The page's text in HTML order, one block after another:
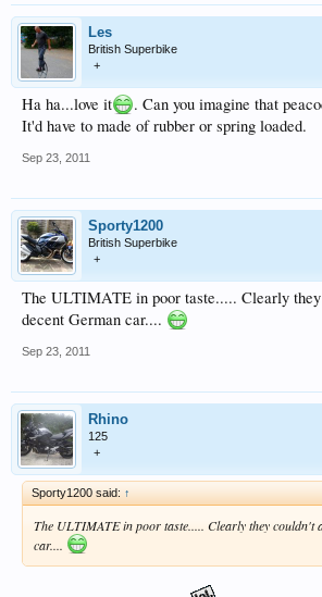
Les
British Superbike
+
Ha ha...love it
. Can you imagine that
It'd have to made of rubber or spring loaded.
Sep 23, 2011
Sporty1200
British Superbike
+
The ULTIMATE in poor taste..... Clearly
decent German car....
Sep 23, 2011
Rhino
125
+
Sporty1200 said: ↑
The ULTIMATE in poor taste..... Clearly they couldn't
car....